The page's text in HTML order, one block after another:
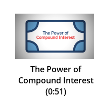
The Power of
Compound Interest
(0:51)